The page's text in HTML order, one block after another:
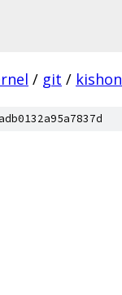
/ git / kishon